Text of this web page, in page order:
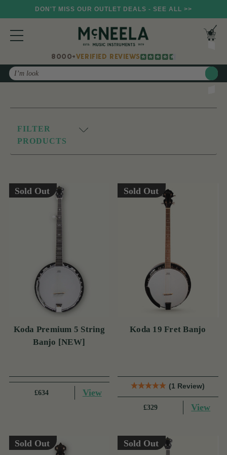
DON'T MISS OUR OUTLET DEALS - SEE ALL >>
8000+VERIFIED REVIEWS
Search
FILTER
PRODUCTS
Sold Out
Koda Premium 5 String
Banjo [NEW]
£634 View
Sold Out
Koda 19 Fret Banjo
(1 Review)
£329 View
Sold Out Sold Out